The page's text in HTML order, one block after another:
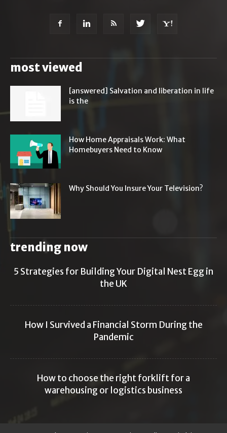
most viewed
[answered] Salvation and liberation in life
is the
How Home Appraisals Work: What
Homebuyers Need to Know
Why Should You Insure Your Television?
trending now
5 Strategies for Building Your Digital Nest Egg in
the UK
How I Survived a Financial Storm During the
Pandemic
How to choose the right forklift for a
warehousing or logistics business